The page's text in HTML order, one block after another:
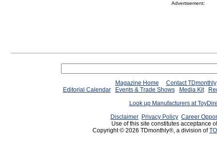
Advertisement:
Magazine Home
Contact TDmonthly
Editorial Calendar
Events & Trade Shows Media Kit
Look up Manufacturers at
Disclaimer Privacy Policy Career
Use of this site constitutes acceptance
Copyright © 2026 TDmonthly®, a division of